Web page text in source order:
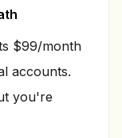
$99/month
accounts.
you're